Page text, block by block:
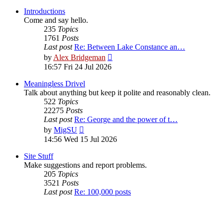
Introductions
Come and say hello.
235 Topics
1761 Posts
Last post Re: Between Lake Constance an…
byAlex Bridgeman
16:57 Fri 24 Jul 2026
Meaningless Drivel
Talk about anything but keep it polite and reasonably clean.
522 Topics
22275 Posts
Last post Re: George and the power of t…
by MigSU
the
14:56 Wed 15 Jul 2026
Site Stuff
Make suggestions and report problems.
205 Topics
3521 Posts
Last post Re: 100,000 posts